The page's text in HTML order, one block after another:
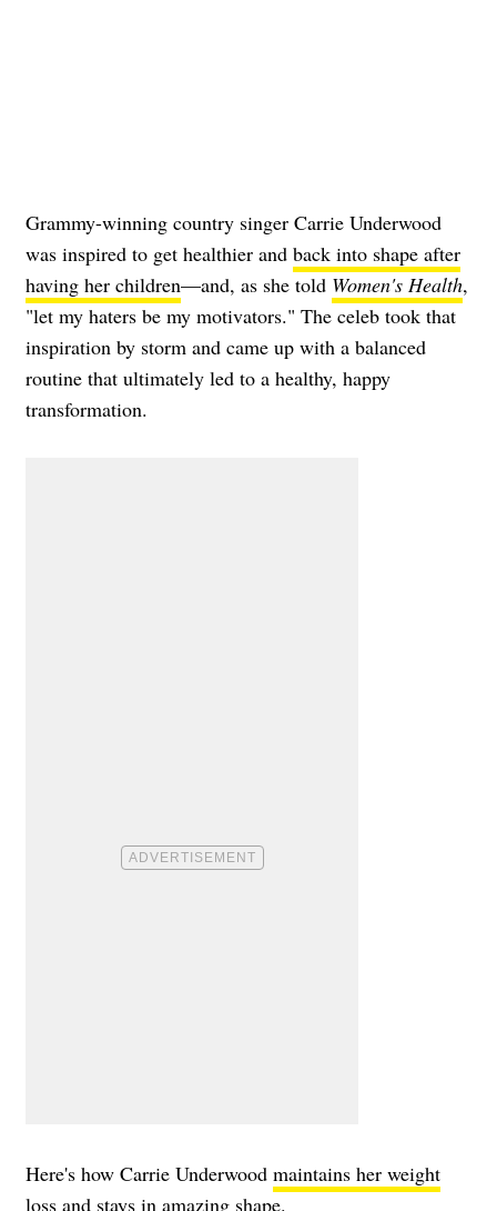
Grammy-winning country singer Carrie Underwood
was inspired to get healthier and back into shape after
having her children—and, as she told Women's Health,
"let my haters be my motivators." The celeb took that
inspiration by storm and came up with a balanced
routine that ultimately led to a healthy, happy
transformation.
Here's how Carrie Underwood maintains her weight
loss and stays in amazing shape.